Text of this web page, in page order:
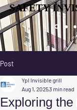
SAFETY
SAFETY
Post
Exploring
Ypl Invisible grill
Aug 1, 20253 min read